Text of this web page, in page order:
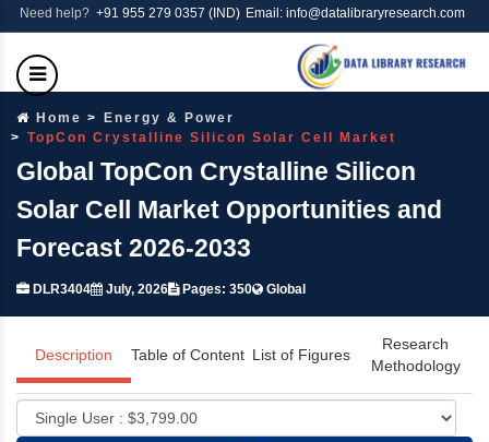
Need help? +91 955 279 0357 (IND) Email: info@datalibraryresearch.com
Home
Energy & Power
TopCon Crystalline Silicon Solar Cell Market
Global TopCon Crystalline Silicon
Solar Cell Market Opportunities and
Forecast 2026-2033
DLR3404 July, 2026 Pages: 350 Global
Description Table of Content List of Figures
Research
Methodology